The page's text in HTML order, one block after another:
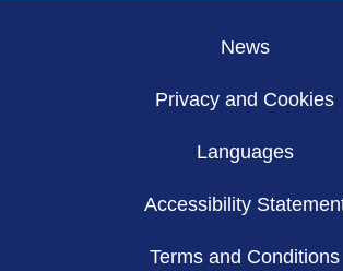
News
Privacy and Cookies
Languages
Accessibility
Terms and Conditions